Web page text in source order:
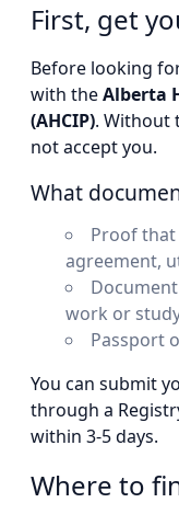
First, get
Before looking
with theAlberta
(AHCIP). Without
not accept you.
What
Proof that
agreement,
work or
Passport
You can submit
through a
within 3-5 days.
Where to